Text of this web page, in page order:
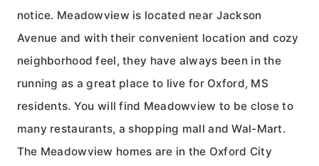
notice. Meadowview is located near Jackson
Avenue and with their convenient location and cozy
neighborhood feel, they have always been in the
running as a great place to live for Oxford, MS
residents. You will find Meadowview to be close to
many restaurants, a shopping mall and Wal-Mart.
The Meadowview homes are in the Oxford City